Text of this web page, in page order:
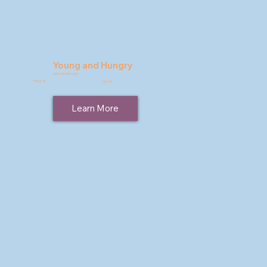
Young and Hungry
9781963511345
Price: $ 16.95
Learn More